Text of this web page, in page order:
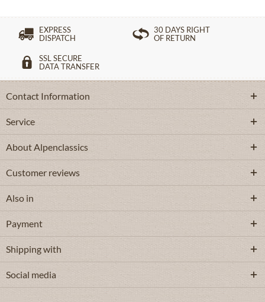
EXPRESS
DISPATCH
30 DAYS RIGHT
OF RETURN
SSL SECURE
DATA TRANSFER
Contact Information
Service
About Alpenclassics
Customer reviews
Also in
Payment
Shipping with
Social media